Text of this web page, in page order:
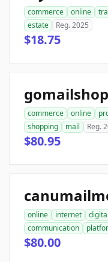
commerce online
estate
Reg. 2025
$18.75
commerce online
shopping
mail Reg.
$80.95
online internet digital
communication
$80.00